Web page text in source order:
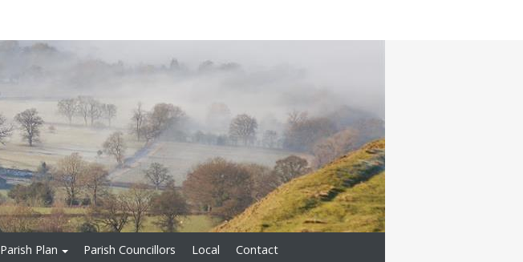
Parish Plan Parish Councillors Local Contact